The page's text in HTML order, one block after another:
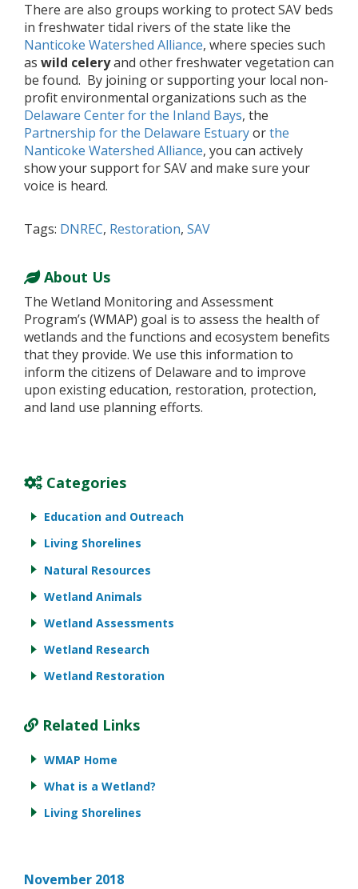
There are also groups working to protect SAV beds
in freshwater tidal rivers of the state like the
Nanticoke Watershed Alliance, where species such
as wild celeryand other freshwater vegetation can
be found. By joining or supporting your local non-
profit environmental organizations such as the
Delaware Center for the Inland Bays, the
Partnership for the Delaware Estuaryorthe
Nanticoke Watershed Alliance, you can actively
show your support for SAV and make sure your
voice is heard.
Tags: DNREC, Restoration, SAV
About Us
The Wetland Monitoring and Assessment
Program’s (WMAP) goal is to assess the health of
wetlands and the functions and ecosystem benefits
that they provide. We use this information to
inform the citizens of Delaware and to improve
upon existing education, restoration, protection,
and land use planning efforts.
Categories
Education and Outreach
Living Shorelines
Natural Resources
Wetland Animals
Wetland Assessments
Wetland Research
Wetland Restoration
Related Links
WMAP Home
What is a Wetland?
Living Shorelines
November 2018